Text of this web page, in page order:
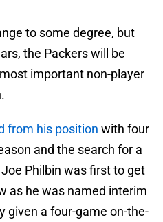
to some degree, but
the Packers will be
important non-player
from his position with four
and the search for a
Philbin was first to get
as he was named interim
given a four-game on-the-